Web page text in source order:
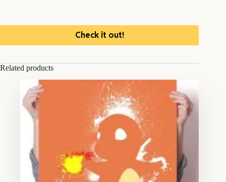
Check it out!
Related products